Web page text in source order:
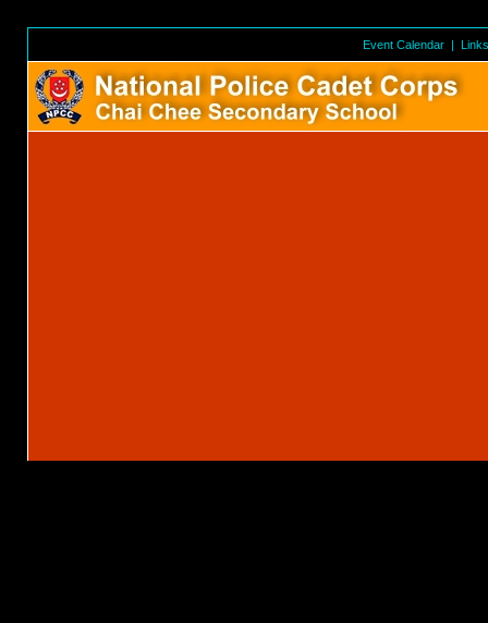
Event Calendar | Links